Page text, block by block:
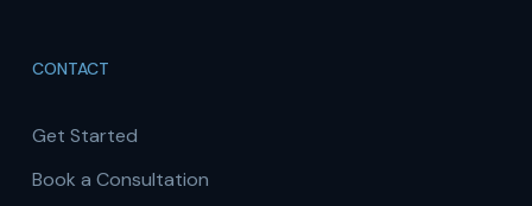
CONTACT
Get Started
Book a Consultation